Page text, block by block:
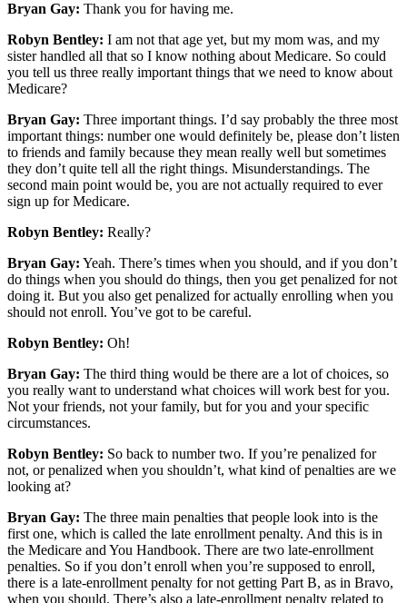
Bryan Gay: Thank you for having me.
Robyn Bentley: I am not that age yet, but my mom was, and my
sister handled all that so I know nothing about Medicare. So could
you tell us three really important things that we need to know about
Medicare?
Bryan Gay: Three important things. I’d say probably the three most
important things: number one would definitely be, please don’t listen
to friends and family because they mean really well but sometimes
they don’t quite tell all the right things. Misunderstandings. The
second main point would be, you are not actually required to ever
sign up for Medicare.
Robyn Bentley: Really?
Bryan Gay: Yeah. There’s times when you should, and if you don’t
do things when you should do things, then you get penalized for not
doing it. But you also get penalized for actually enrolling when you
should not enroll. You’ve got to be careful.
Robyn Bentley: Oh!
Bryan Gay: The third thing would be there are a lot of choices, so
you really want to understand what choices will work best for you.
Not your friends, not your family, but for you and your specific
circumstances.
Robyn Bentley: So back to number two. If you’re penalized for
not, or penalized when you shouldn’t, what kind of penalties are we
looking at?
Bryan Gay: The three main penalties that people look into is the
first one, which is called the late enrollment penalty. And this is in
the Medicare and You Handbook. There are two late-enrollment
penalties. So if you don’t enroll when you’re supposed to enroll,
there is a late-enrollment penalty for not getting Part B, as in Bravo,
when you should. There’s also a late-enrollment penalty related to